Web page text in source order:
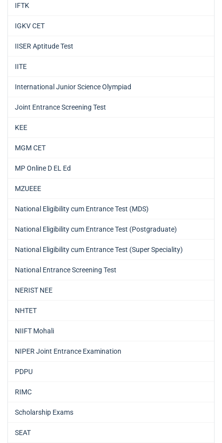
IFTK
IGKV CET
IISER Aptitude Test
IITE
International Junior Science Olympiad
Joint Entrance Screening Test
KEE
MGM CET
MP Online D EL Ed
MZUEEE
National Eligibility cum Entrance Test (MDS)
National Eligibility cum Entrance Test (Postgraduate)
National Eligibility cum Entrance Test (Super Speciality)
National Entrance Screening Test
NERIST NEE
NHTET
NIIFT Mohali
NIPER Joint Entrance Examination
PDPU
RIMC
Scholarship Exams
SEAT